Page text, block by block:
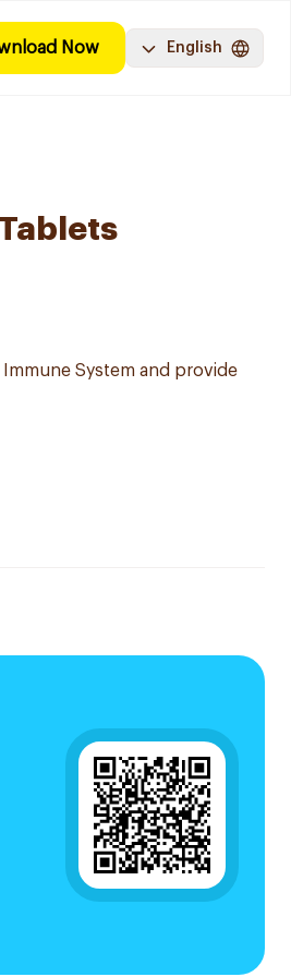
Now English
System and provide